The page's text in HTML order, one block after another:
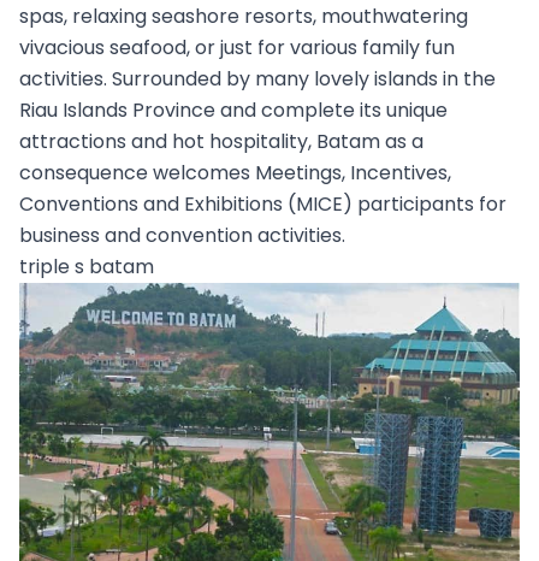
spas, relaxing seashore resorts, mouthwatering
vivacious seafood, or just for various family fun
activities. Surrounded by many lovely islands in the
Riau Islands Province and complete its unique
attractions and hot hospitality, Batam as a
consequence welcomes Meetings, Incentives,
Conventions and Exhibitions (MICE) participants for
business and convention activities.
triple s batam